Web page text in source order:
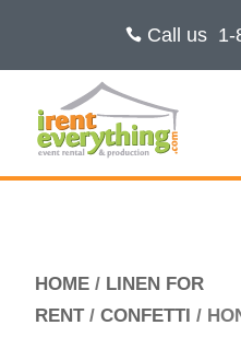
Call us 1-
HOME / LINEN FOR
RENT/CONFETTI /